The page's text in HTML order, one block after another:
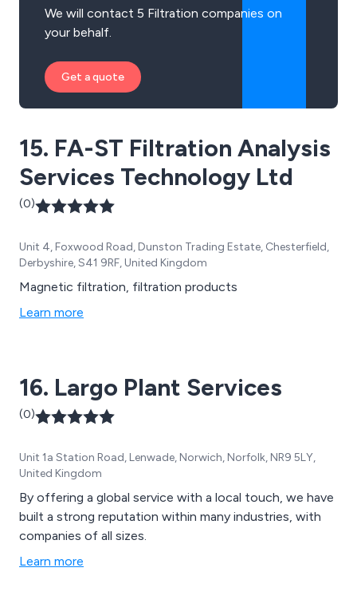
We will contact 5 Filtration companies on
your behalf.
Get a quote
15. FA-ST Filtration Analysis
Services Technology Ltd
(0)
Unit 4, Foxwood Road, Dunston Trading Estate, Chesterfield,
Derbyshire, S41 9RF, United Kingdom
Magnetic filtration, filtration products
Learn more
16. Largo Plant Services
(0)
Unit 1a Station Road, Lenwade, Norwich, Norfolk, NR9 5LY,
United Kingdom
By offering a global service with a local touch, we have
built a strong reputation within many industries, with
companies of all sizes.
Learn more